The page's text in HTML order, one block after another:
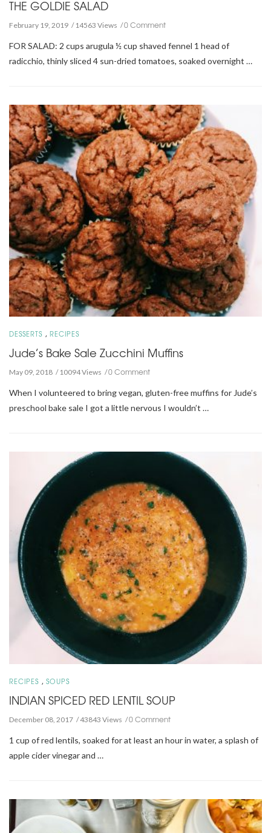
THE GOLDIE SALAD
February 19, 2019 14563 Views 0 Comment
FOR SALAD: 2 cups arugula ½ cup shaved fennel 1 head of
radicchio, thinly sliced 4 sun-dried tomatoes, soaked overnight …
DESSERTS , RECIPES
Jude’s Bake Sale Zucchini Muffins
May 09, 2018 10094 Views 0 Comment
When I volunteered to bring vegan, gluten-free muffins for Jude’s
preschool bake sale I got a little nervous I wouldn’t …
RECIPES , SOUPS
INDIAN SPICED RED LENTIL SOUP
December 08, 2017 43843 Views 0 Comment
1 cup of red lentils, soaked for at least an hour in water, a splash of
apple cider vinegar and …